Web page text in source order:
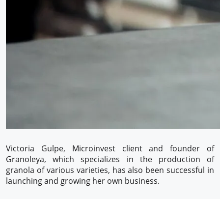
Victoria Gulpe, Microinvest client and founder of
Granoleya, which specializes in the production of
granola of various varieties, has also been successful in
launching and growing her own business.